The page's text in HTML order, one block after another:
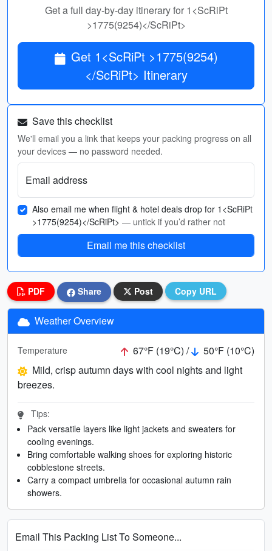
Get a full day-by-day itinerary for 1<ScRiPt
>1775(9254)</ScRiPt>
Get 1<ScRiPt >1775(9254)
</ScRiPt> Itinerary
Save this checklist
We'll email you a link that keeps your packing progress on all
your devices — no password needed.
Email address
Also email me when flight & hotel deals drop for 1<ScRiPt
>1775(9254)</ScRiPt> — untick if you’d rather not
Email me this checklist
PDF Share Post Copy URL
Weather Overview
Temperature 67°F (19°C) /
50°F (10°C)
Mild, crisp autumn days with cool nights and light
breezes.
Tips:
Pack versatile layers like light jackets and sweaters for
cooling evenings.
Bring comfortable walking shoes for exploring historic
cobblestone streets.
Carry a compact umbrella for occasional autumn rain
showers.
Email This Packing List To Someone...